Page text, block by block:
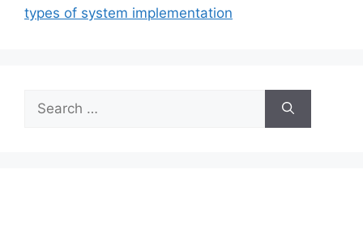
types of system implementation
for: